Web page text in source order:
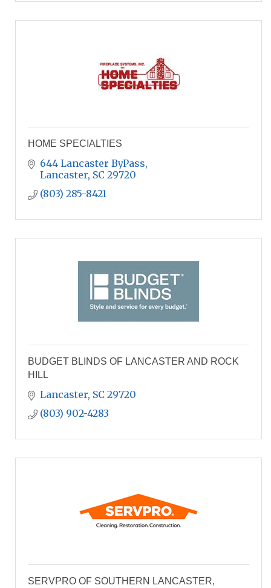
HOME SPECIALTIES
644 Lancaster ByPass
Lancaster SC 29720
(803) 285-8421
BUDGET BLINDS OF LANCASTER AND ROCK
HILL
Lancaster SC 29720
(803) 902-4283
SERVPRO OF SOUTHERN LANCASTER,